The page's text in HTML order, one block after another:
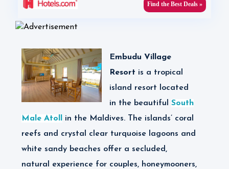
Find the Best Deals »
Embudu Village
Resort is a tropical
island resort located
in the beautiful South
Male Atoll
in the Maldives. The islands’ coral
reefs and crystal clear turquoise lagoons and
white sandy beaches offer a secluded,
natural experience for couples, honeymooners,